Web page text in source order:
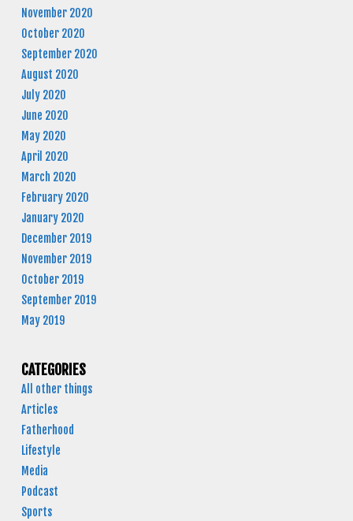
November 2020
October 2020
September 2020
August 2020
July 2020
June 2020
May 2020
April 2020
March 2020
February 2020
January 2020
December 2019
November 2019
October 2019
September 2019
May 2019
CATEGORIES
All other things
Articles
Fatherhood
Lifestyle
Media
Podcast
Sports